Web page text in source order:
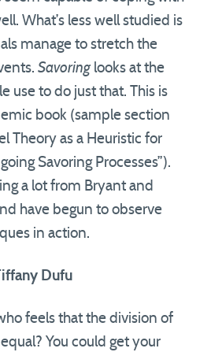
What’s less well studied is
manage to stretch the
Savoring looks at the
use to do just that. This is
book (sample section
Theory as a Heuristic for
Savoring Processes”).
a lot from Bryant and
have begun to observe
in action.
Dufu
feels that the division of
You could get your